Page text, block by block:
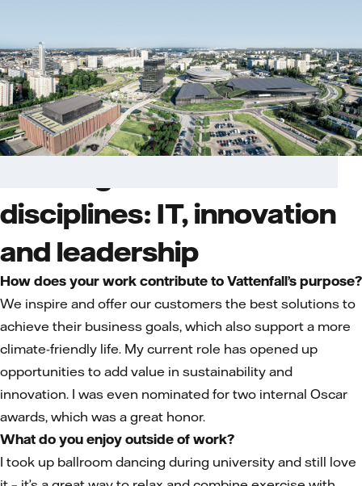
disciplines: IT, innovation
and leadership
How does your work contribute to Vattenfall’s purpose?
We inspire and offer our customers the best solutions to
achieve their business goals, which also support a more
climate-friendly life. My current role has opened up
opportunities to add value in sustainability and
innovation. I was even nominated for two internal Oscar
awards, which was a great honor.
What do you enjoy outside of work?
I took up ballroom dancing during university and still love